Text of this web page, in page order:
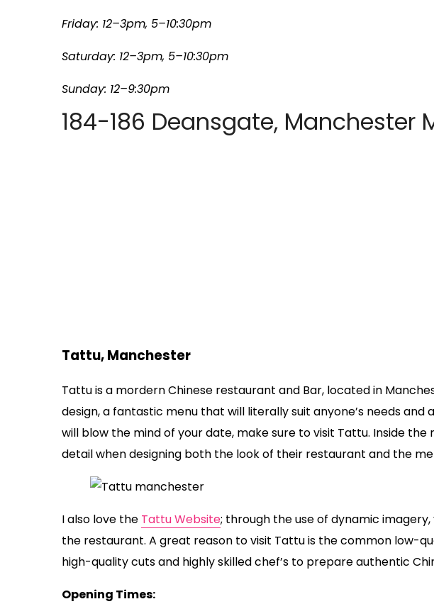
Friday: 12–3pm, 5–10:30pm
Saturday: 12–3pm, 5–10:30pm
Sunday: 12–9:30pm
184-186 Deansgate, Manchester
Tattu, Manchester
Tattu is a mordern Chinese restaurant and Bar, located in
design, a fantastic menu that will literally suit anyone’s needs
will blow the mind of your date, make sure to visit Tattu. Inside
detail when designing both the look of their restaurant and the
I also love the Tattu Website; through the use of dynamic
the restaurant. A great reason to visit Tattu is the common low-
high-quality cuts and highly skilled chef’s to prepare authentic
Opening Times: